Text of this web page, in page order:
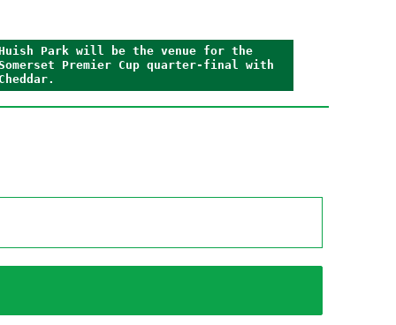
Park will be the venue for the
Premier Cup quarter-final with